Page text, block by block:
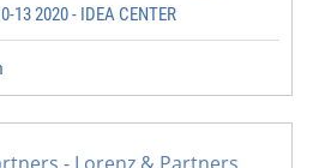
13 2020 - IDEA CENTER